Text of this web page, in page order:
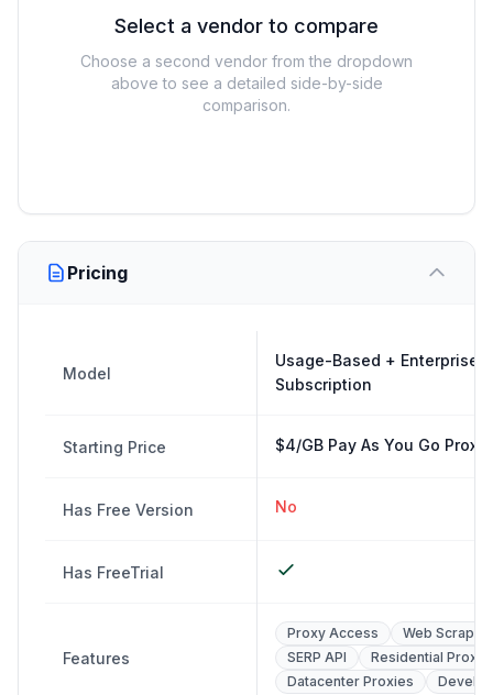
Select a vendor to compare
Choose a second vendor from the dropdown
above to see a detailed side-by-side
comparison.
Pricing
Model
Usage-Based + Enterprise
Subscription
Starting Price $4/GB Pay As You Go Proxy
Has Free Version No
Has FreeTrial
Features
Proxy Access
Web
SERP API
Residential
Datacenter Proxies